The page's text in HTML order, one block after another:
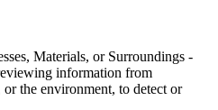
Materials, or Surroundings -
information from
or the environment, to detect or